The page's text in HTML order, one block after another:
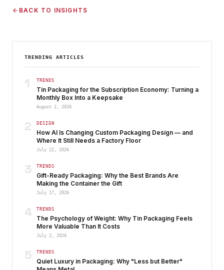
BACK TO INSIGHTS
TRENDING ARTICLES
1 TRENDS
Tin Packaging for the Subscription Economy: Turning a
Monthly Box Into a Keepsake
August 2, 2026
2 DESIGN
How AI Is Changing Custom Packaging Design — and
Where It Still Needs a Factory Floor
July 22, 2026
3 TRENDS
Gift-Ready Packaging: Why the Best Brands Are
Making the Container the Gift
July 17, 2026
4 TRENDS
The Psychology of Weight: Why Tin Packaging Feels
More Valuable Than It Costs
July 2, 2026
5 TRENDS
Quiet Luxury in Packaging: Why "Less but Better"